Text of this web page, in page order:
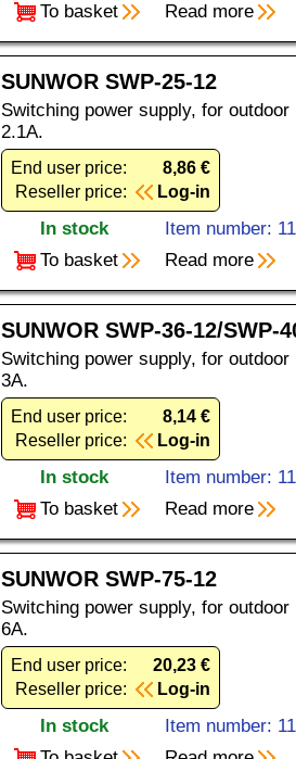
To basket
Read more
SUNWOR SWP-25-12
Switching power supply, for
2.1A.
End user price:
8,86 €
Reseller price:
Log-in
In stock
Item number:
To basket
Read more
SUNWOR SWP-36-12/SWP-
Switching power supply, for
3A.
End user price:
8,14 €
Reseller price:
Log-in
In stock
Item number:
To basket
Read more
SUNWOR SWP-75-12
Switching power supply, for
6A.
End user price:
20,23 €
Reseller price:
Log-in
In stock
Item number: